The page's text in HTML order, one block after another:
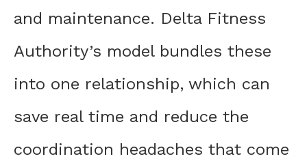
and maintenance. Delta Fitness
Authority’s model bundles these
into one relationship, which can
save real time and reduce the
coordination headaches that come